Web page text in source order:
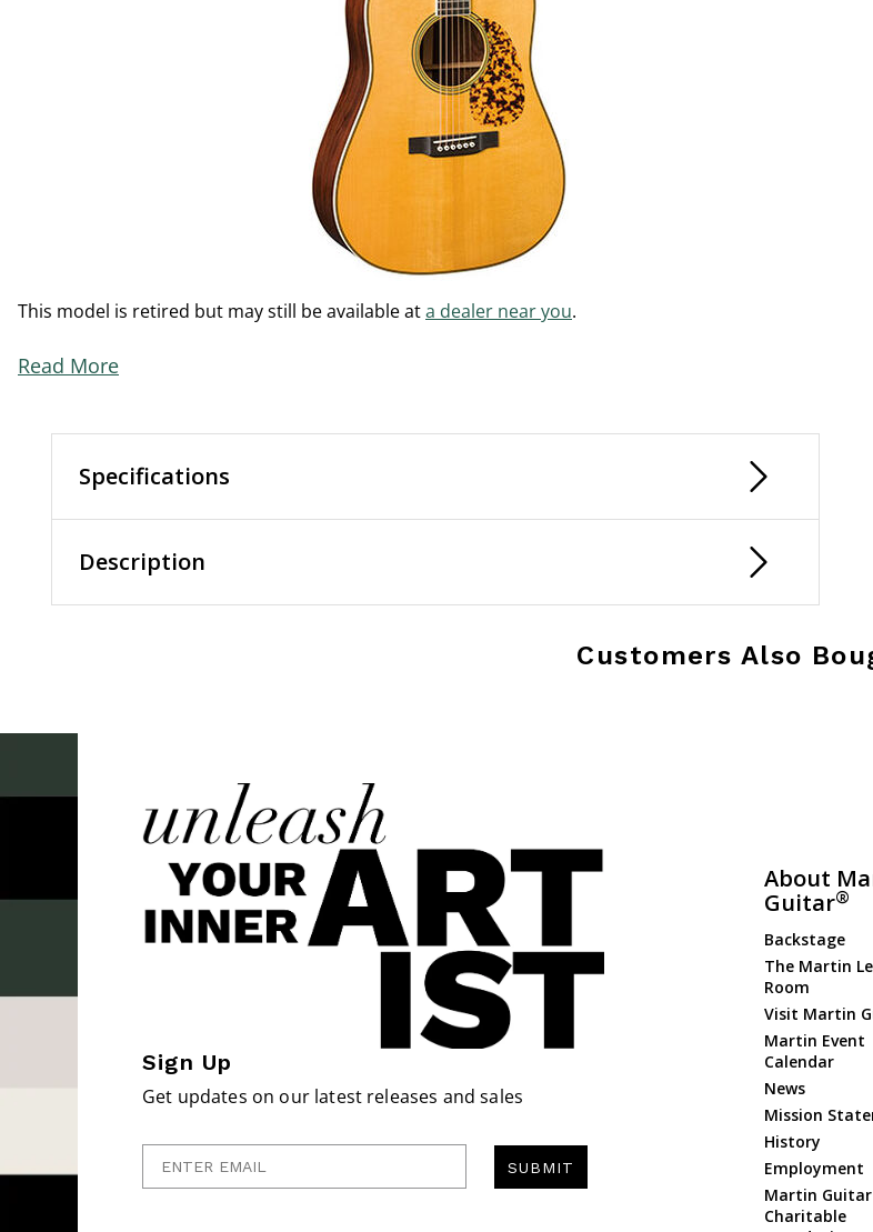
This model is retired but may still be available ata dealer near you.
Read More
Specifications
Description
Customers Also
Sign Up
Get updates on our latest releases and sales
SUBMIT
About
Guitar®
Backstage
The Martin
Room
Visit Martin
Martin Event
Calendar
News
Mission
History
Employment
Martin Guitar
Charitable